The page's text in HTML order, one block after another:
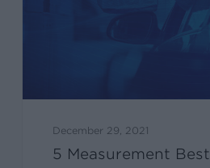
December 29, 2021
5 Measurement Best